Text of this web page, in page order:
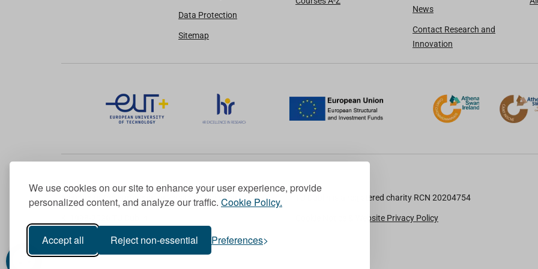
We use cookies on our site to enhance your user experience, provide
personalized content, and analyze our traffic. Cookie Policy.
Accept all Reject non-essential Preferences
Data Protection
Sitemap
News
Contact Research and
Innovation
Member of the European University Association TU Dublin is a registered charity RCN 20204754
Cookie Notice & Website Privacy Policy